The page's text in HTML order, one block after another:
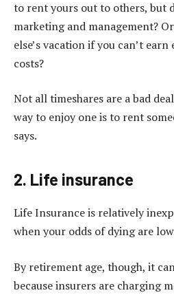
to rent yours out to others, but
marketing and management?
else’s vacation if you can’t
costs?
Not all timeshares are a bad
way to enjoy one is to rent
says.
2. Life insurance
Life Insuranceis relatively
when your odds of dying are
By retirement age, though, it
because insurers are charging